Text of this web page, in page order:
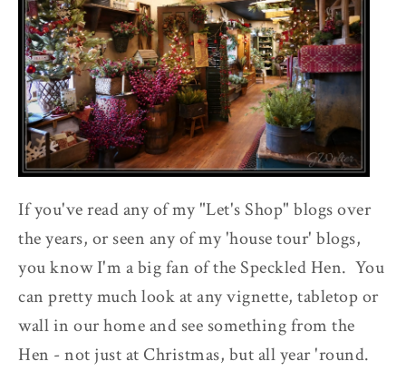
If you've read any of my "Let's Shop" blogs over
the years, or seen any of my 'house tour' blogs,
you know I'm a big fan of the Speckled Hen. You
can pretty much look at any vignette, tabletop or
wall in our home and see something from the
Hen - not just at Christmas, but all year 'round.